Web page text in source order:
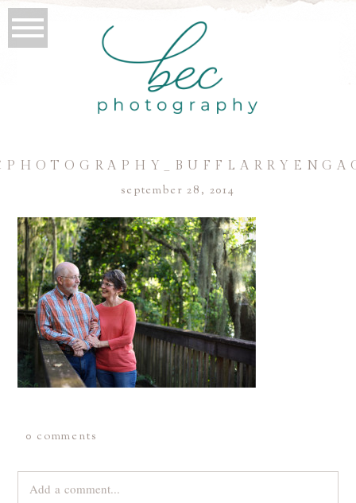
september 28, 2014
0 comments
Add a comment...